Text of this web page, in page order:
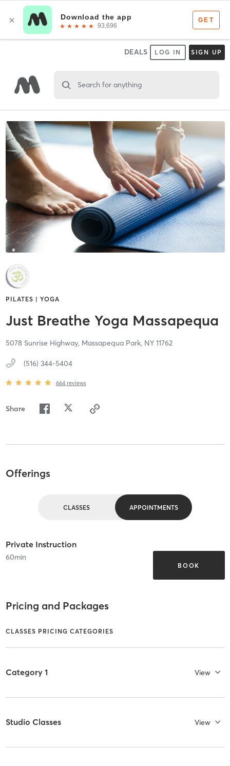
DEALS LOG IN SIGN UP
Search for anything
PILATES | YOGA
Just Breathe Yoga Massapequa
5078 Sunrise Highway, Massapequa Park, NY 11762
(516) 344-5404
664 reviews
Share
Offerings
CLASSES APPOINTMENTS
Private Instruction
60min
BOOK
Pricing and Packages
CLASSES PRICING CATEGORIES
Category 1 View
Studio Classes View